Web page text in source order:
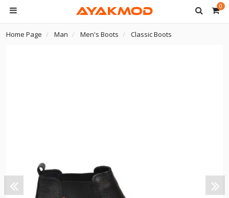
0
Home Page Man Men's Boots Classic Boots